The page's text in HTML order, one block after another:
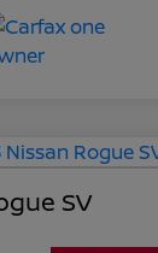
SV